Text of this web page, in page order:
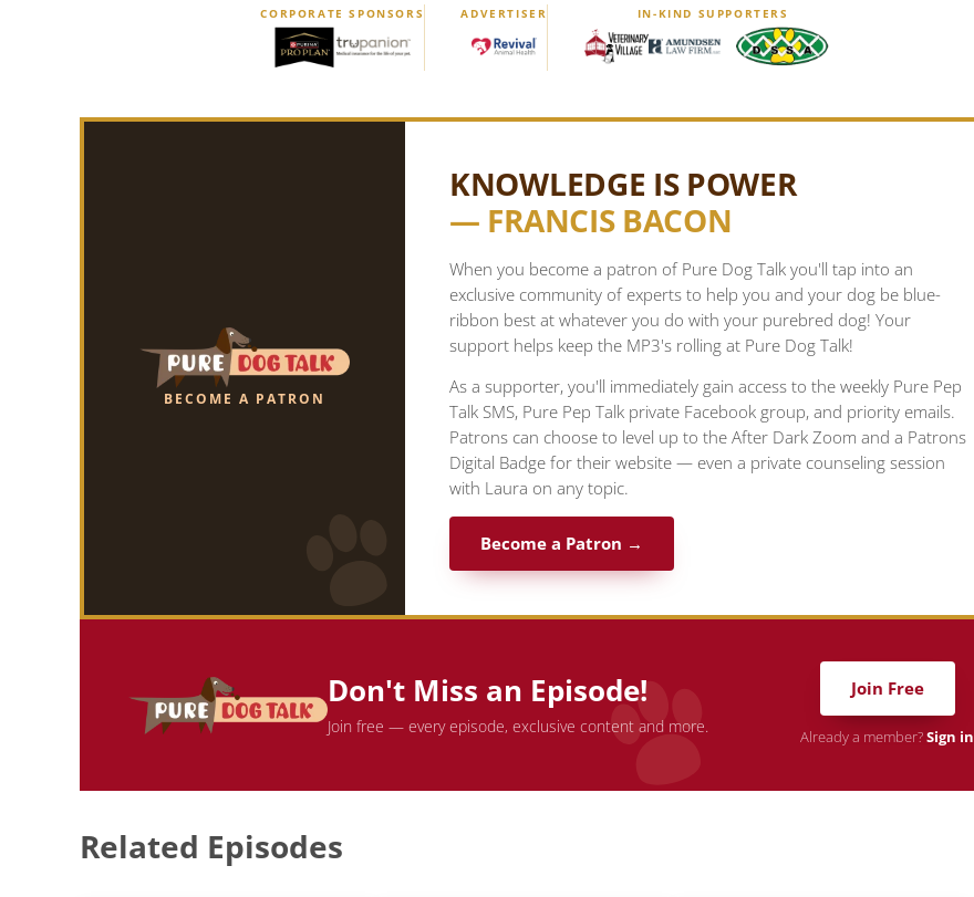
CORPORATE SPONSORS ADVERTISER IN-KIND SUPPORTERS
BECOME A PATRON
KNOWLEDGE IS POWER
— FRANCIS BACON
When you become a patron of Pure Dog Talk you'll tap into an
exclusive community of experts to help you and your dog be blue-
ribbon best at whatever you do with your purebred dog! Your
support helps keep the MP3's rolling at Pure Dog Talk!
As a supporter, you'll immediately gain access to the weekly Pure Pep
Talk SMS, Pure Pep Talk private Facebook group, and priority emails.
Patrons can choose to level up to the After Dark Zoom and a Patrons
Digital Badge for their website — even a private counseling session
with Laura on any topic.
Become a Patron →
Don't Miss an Episode!
Join free — every episode, exclusive content and more.
Join Free
Already a member?Sign in
Related Episodes